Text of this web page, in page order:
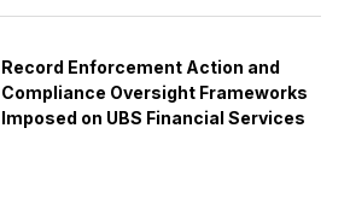
Record Enforcement Action and
Compliance Oversight Frameworks
Imposed on UBS Financial Services